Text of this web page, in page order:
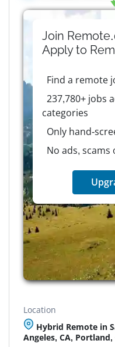
Join
Apply to
Find a remote
237,780+ jobs
categories
Only hand-
No ads, scams
Location
Hybrid Remote in
Angeles, CA, Portland,